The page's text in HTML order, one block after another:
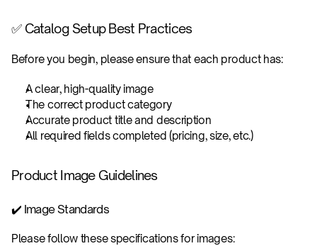
✅ Catalog Setup Best Practices
Before you begin, please ensure that each product has:
A clear, high-quality image
The correct product category
Accurate product title and description
All required fields completed (pricing, size, etc.)
Product Image Guidelines
✔️ Image Standards
Please follow these specifications for images: